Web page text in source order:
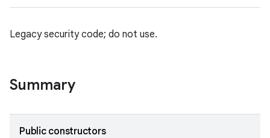
Legacy security code; do not use.
Summary
Public constructors